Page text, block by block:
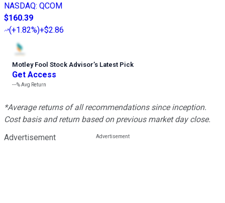
NASDAQ: QCOM
$160.39
(+1.82%)+$2.86
Motley Fool Stock Advisor’s Latest Pick
Get Access
---%Avg Return
*Average returns of all recommendations since inception.
Cost basis and return based on previous market day close.
Advertisement